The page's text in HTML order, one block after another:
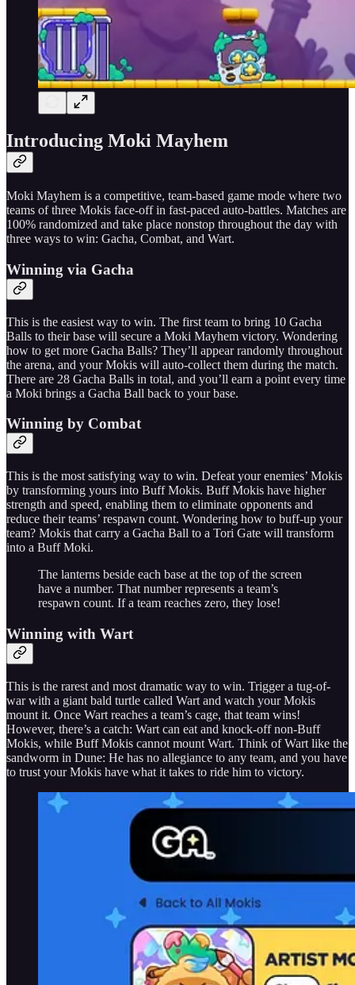
Introducing Moki Mayhem
Moki Mayhem is a competitive, team-based game mode where two
teams of three Mokis face-off in fast-paced auto-battles. Matches are
100% randomized and take place nonstop throughout the day with
three ways to win: Gacha, Combat, and Wart.
Winning via Gacha
This is the easiest way to win. The first team to bring 10 Gacha
Balls to their base will secure a Moki Mayhem victory. Wondering
how to get more Gacha Balls? They’ll appear randomly throughout
the arena, and your Mokis will auto-collect them during the match.
There are 28 Gacha Balls in total, and you’ll earn a point every time
a Moki brings a Gacha Ball back to your base.
Winning by Combat
This is the most satisfying way to win. Defeat your enemies’ Mokis
by transforming yours into Buff Mokis. Buff Mokis have higher
strength and speed, enabling them to eliminate opponents and
reduce their teams’ respawn count. Wondering how to buff-up your
team? Mokis that carry a Gacha Ball to a Tori Gate will transform
into a Buff Moki.
The lanterns beside each base at the top of the screen
have a number. That number represents a team’s
respawn count. If a team reaches zero, they lose!
Winning with Wart
This is the rarest and most dramatic way to win. Trigger a tug-of-
war with a giant bald turtle called Wart and watch your Mokis
mount it. Once Wart reaches a team’s cage, that team wins!
However, there’s a catch: Wart can eat and knock-off non-Buff
Mokis, while Buff Mokis cannot mount Wart. Think of Wart like the
sandworm in Dune: He has no allegiance to any team, and you have
to trust your Mokis have what it takes to ride him to victory.